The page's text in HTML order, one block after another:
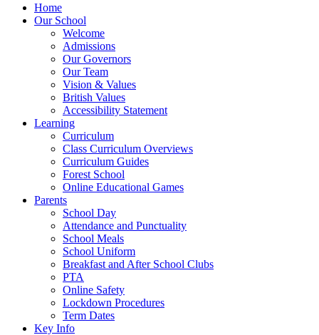
Home
Our School
Welcome
Admissions
Our Governors
Our Team
Vision & Values
British Values
Accessibility Statement
Learning
Curriculum
Class Curriculum Overviews
Curriculum Guides
Forest School
Online Educational Games
Parents
School Day
Attendance and Punctuality
School Meals
School Uniform
Breakfast and After School Clubs
PTA
Online Safety
Lockdown Procedures
Term Dates
Key Info